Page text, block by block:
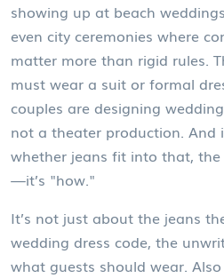
showing up at beach
even city ceremonies where
matter more than rigid rules.
must wear a suit or formal
couples are designing
not a theater production. And
whether jeans fit into that, the
—it’s "how."
It’s not just about the jeans
wedding dress code, the
what guests should wear.